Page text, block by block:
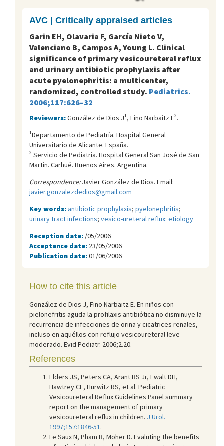
AVC | Critically appraised articles
Garin EH, Olavaria F, García Nieto V,
Valenciano B, Campos A, Young L. Clinical
significance of primary vesicoureteral reflux
and urinary antibiotic prophylaxis after
acute pyelonephritis: a multicenter,
randomized, controlled study. Pediatrics.
2006;117:626–32
Reviewers:González de Dios J1, Fino Narbaitz E2.
1Departamento de Pediatría. Hospital General
Universitario de Alicante. España.
2 Servicio de Pediatrí­a. Hospital General San José de San
Martí­n. Carhué. Buenos Aires. Argentina.
Correspondence:Javier González de Dios. Email:
javier.gonzalezdedios@gmail.com
Key words:antibiotic prophylaxis; pyelonephritis;
urinary tract infections; vesico-ureteral reflux: etiology
Reception date: /05/2006
Acceptance date: 23/05/2006
Publication date:01/06/2006
How to cite this article
González de Dios J, Fino Narbaitz E. En niños con
pielonefritis aguda la profilaxis antibiótica no disminuye la
recurrencia de infecciones de orina y cicatrices renales,
incluso en aquéllos con reflujo vesicoureteral leve-
moderado. Evid Pediatr. 2006;2.20.
References
Elders JS, Peters CA, Arant BS Jr, Ewalt DH,
Hawtrey CE, Hurwitz RS, et al. Pediatric
Vesicoureteral Reflux Guidelines Panel summary
report on the management of primary
vesicoureteral reflux in children. J Urol.
1997;157:1846-51 .
Le Saux N, Pham B, Moher D. Evaluting the benefits